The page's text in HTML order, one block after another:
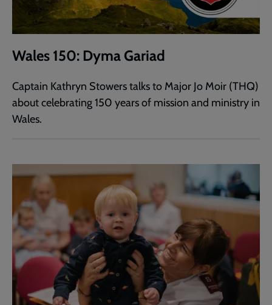
Wales 150: Dyma Gariad
Captain Kathryn Stowers talks to Major Jo Moir (THQ)
about celebrating 150 years of mission and ministry in
Wales.